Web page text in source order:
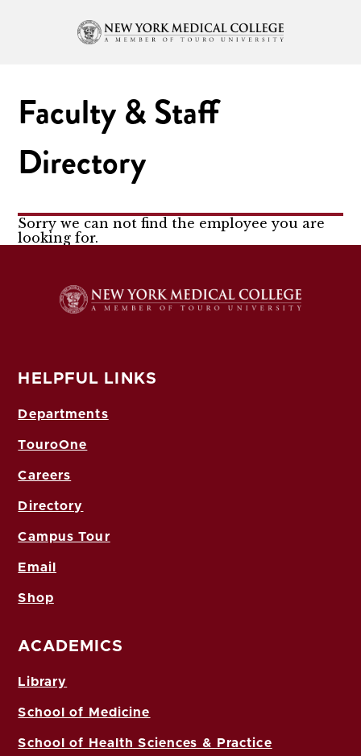
Faculty & Staff
Directory
Sorry we can not find the employee you are
looking for.
HELPFUL LINKS
Departments
TouroOne
Careers
Directory
Campus Tour
Email
Shop
ACADEMICS
Library
School of Medicine
School of Health Sciences & Practice